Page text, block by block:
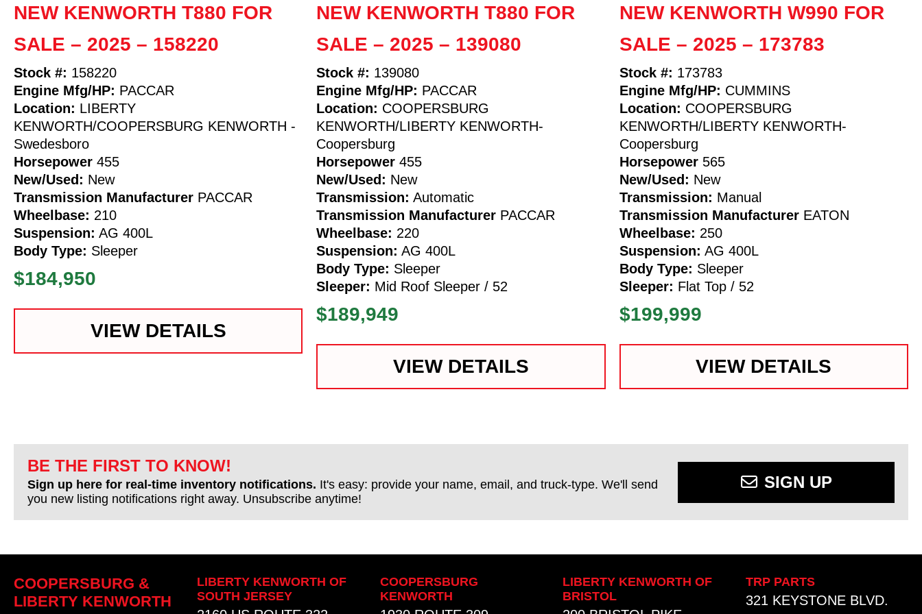
NEW KENWORTH T880 FOR
SALE – 2025 – 158220
Stock #: 158220
Engine Mfg/HP: PACCAR
Location: LIBERTY
KENWORTH/COOPERSBURG KENWORTH -
Swedesboro
Horsepower 455
New/Used: New
Transmission Manufacturer PACCAR
Wheelbase: 210
Suspension: AG 400L
Body Type: Sleeper
$184,950
VIEW DETAILS
NEW KENWORTH T880 FOR
SALE – 2025 – 139080
Stock #: 139080
Engine Mfg/HP: PACCAR
Location: COOPERSBURG
KENWORTH/LIBERTY KENWORTH-
Coopersburg
Horsepower 455
New/Used: New
Transmission: Automatic
Transmission Manufacturer PACCAR
Wheelbase: 220
Suspension: AG 400L
Body Type: Sleeper
Sleeper: Mid Roof Sleeper / 52
$189,949
VIEW DETAILS
NEW KENWORTH W990 FOR
SALE – 2025 – 173783
Stock #: 173783
Engine Mfg/HP: CUMMINS
Location: COOPERSBURG
KENWORTH/LIBERTY KENWORTH-
Coopersburg
Horsepower565
New/Used: New
Transmission: Manual
Transmission ManufacturerEATON
Wheelbase: 250
Suspension: AG 400L
Body Type: Sleeper
Sleeper: Flat Top / 52
$199,999
VIEW DETAILS
BE THE FIRST TO KNOW!
Sign up here for real-time inventory notifications. It's easy: provide your name, email, and truck-type. We'll send
you new listing notifications right away. Unsubscribe anytime!
SIGN UP
COOPERSBURG &
LIBERTY KENWORTH
LIBERTY KENWORTH OF
SOUTH JERSEY
COOPERSBURG
KENWORTH
LIBERTY KENWORTH OF
BRISTOL
TRP PARTS
321 KEYSTONE BLVD.